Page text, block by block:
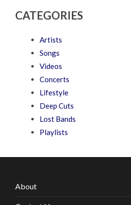
CATEGORIES
Artists
Songs
Videos
Concerts
Lifestyle
Deep Cuts
Lost Bands
Playlists
About